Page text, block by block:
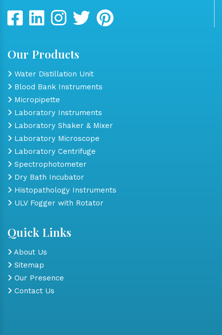
Our Products
Water Distillation Unit
Blood Bank Instruments
Micropipette
Laboratory Instruments
Laboratory Shaker & Mixer
Laboratory Microscope
Laboratory Centrifuge
Spectrophotometer
Dry Bath Incubator
Histopathology Instruments
ULV Fogger with Rotator
Quick Links
About Us
Sitemap
Our Presence
Contact Us